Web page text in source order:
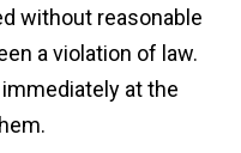
without reasonable
a violation of law.
at the